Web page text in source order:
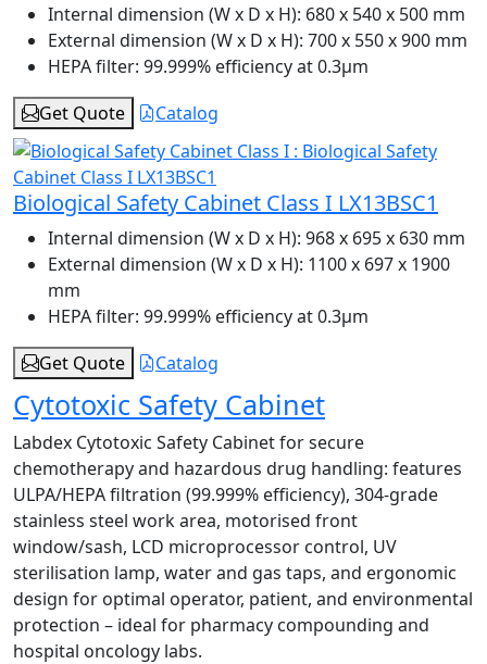
Internal dimension (W x D x H): 680 x 540 x 500 mm
External dimension (W x D x H): 700 x 550 x 900 mm
HEPA filter: 99.999% efficiency at 0.3μm
Get Quote
Catalog
Biological Safety Cabinet Class I LX13BSC1
Internal dimension (W x D x H): 968 x 695 x 630 mm
External dimension (W x D x H): 1100 x 697 x 1900
mm
HEPA filter: 99.999% efficiency at 0.3μm
Get Quote
Catalog
Cytotoxic Safety Cabinet
Labdex Cytotoxic Safety Cabinet for secure
chemotherapy and hazardous drug handling: features
ULPA/HEPA filtration (99.999% efficiency), 304‑grade
stainless steel work area, motorised front
window/sash, LCD microprocessor control, UV
sterilisation lamp, water and gas taps, and ergonomic
design for optimal operator, patient, and environmental
protection – ideal for pharmacy compounding and
hospital oncology labs.